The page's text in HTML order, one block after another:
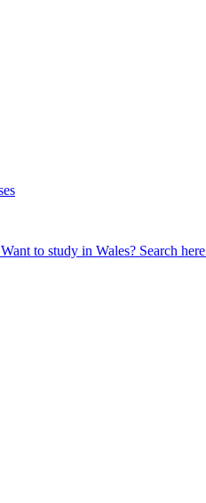
Want to study in Wales? Search here